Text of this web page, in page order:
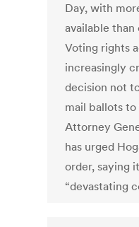
Day, with
available
Voting rights
increasingly
decision not
mail ballots
Attorney
has urged
order, saying
“devastating